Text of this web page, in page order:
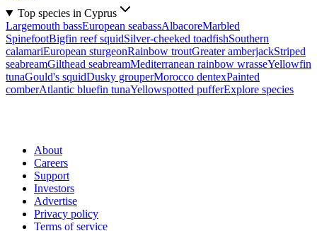
Top species in Cyprus
Largemouth bassEuropean seabassAlbacoreMarbled
SpinefootBigfin reef squidSilver-cheeked toadfishSouthern
calamariEuropean sturgeonRainbow troutGreater amberjackStriped
seabreamGilthead seabreamMediterranean rainbow wrasseYellowfin
tunaGould's squidDusky grouperMorocco dentexPainted
comberAtlantic bluefin tunaYellowspotted pufferExplore species
About
Careers
Support
Investors
Advertise
Privacy policy
Terms of service